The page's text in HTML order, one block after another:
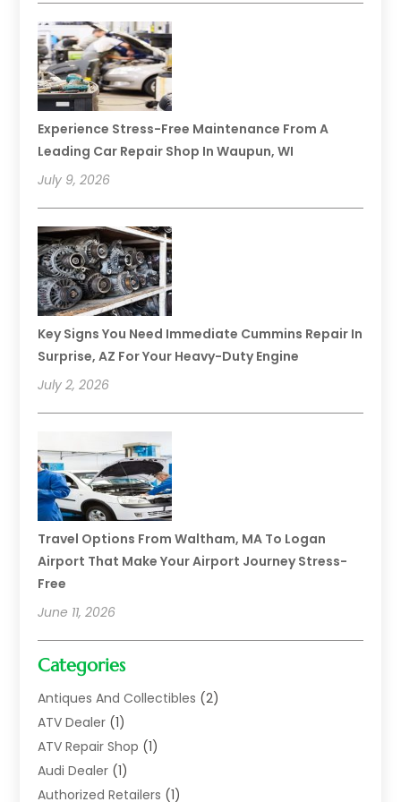
Experience Stress-Free Maintenance From A
Leading Car Repair Shop In Waupun, WI
July 9, 2026
Key Signs You Need Immediate Cummins Repair In
Surprise, AZ For Your Heavy-Duty Engine
July 2, 2026
Travel Options From Waltham, MA To Logan
Airport That Make Your Airport Journey Stress-
Free
June 11, 2026
Categories
Antiques And Collectibles (2)
ATV Dealer (1)
ATV Repair Shop (1)
Audi Dealer (1)
Authorized Retailers (1)